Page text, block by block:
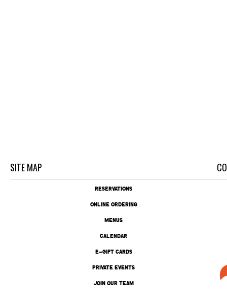
SITE MAP
RESERVATIONS
ONLINE ORDERING
MENUS
CALENDAR
E-GIFT CARDS
PRIVATE EVENTS
JOIN OUR TEAM